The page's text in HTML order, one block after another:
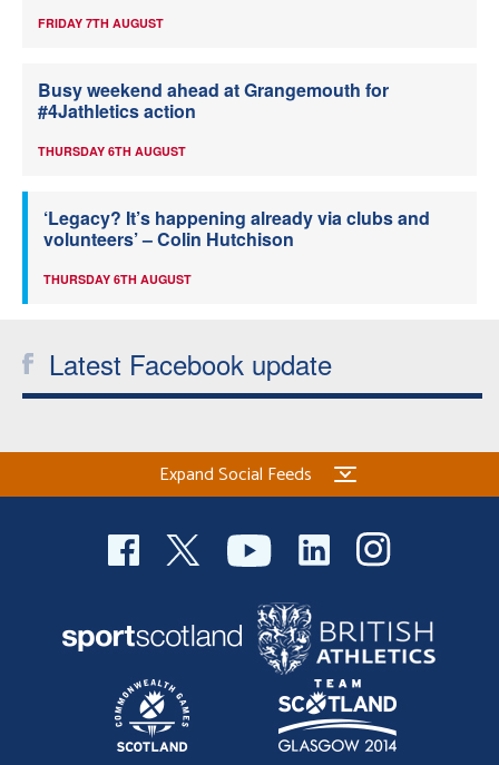
FRIDAY 7TH AUGUST
Busy weekend ahead at Grangemouth for
#4Jathletics action
THURSDAY 6TH AUGUST
‘Legacy? It’s happening already via clubs and
volunteers’ – Colin Hutchison
THURSDAY 6TH AUGUST
Latest Facebook update
Expand Social Feeds